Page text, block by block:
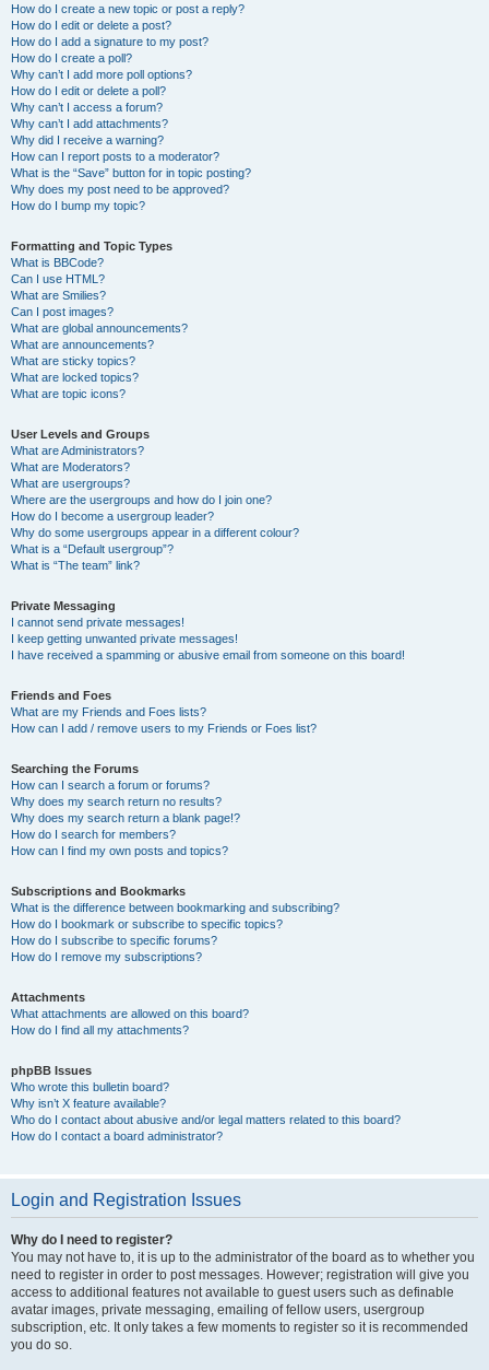
How do I create a new topic or post a reply?
How do I edit or delete a post?
How do I add a signature to my post?
How do I create a poll?
Why can’t I add more poll options?
How do I edit or delete a poll?
Why can’t I access a forum?
Why can’t I add attachments?
Why did I receive a warning?
How can I report posts to a moderator?
What is the “Save” button for in topic posting?
Why does my post need to be approved?
How do I bump my topic?
Formatting and Topic Types
What is BBCode?
Can I use HTML?
What are Smilies?
Can I post images?
What are global announcements?
What are announcements?
What are sticky topics?
What are locked topics?
What are topic icons?
User Levels and Groups
What are Administrators?
What are Moderators?
What are usergroups?
Where are the usergroups and how do I join one?
How do I become a usergroup leader?
Why do some usergroups appear in a different colour?
What is a “Default usergroup”?
What is “The team” link?
Private Messaging
I cannot send private messages!
I keep getting unwanted private messages!
I have received a spamming or abusive email from someone on this board!
Friends and Foes
What are my Friends and Foes lists?
How can I add / remove users to my Friends or Foes list?
Searching the Forums
How can I search a forum or forums?
Why does my search return no results?
Why does my search return a blank page!?
How do I search for members?
How can I find my own posts and topics?
Subscriptions and Bookmarks
What is the difference between bookmarking and subscribing?
How do I bookmark or subscribe to specific topics?
How do I subscribe to specific forums?
How do I remove my subscriptions?
Attachments
What attachments are allowed on this board?
How do I find all my attachments?
phpBB Issues
Who wrote this bulletin board?
Why isn’t X feature available?
Who do I contact about abusive and/or legal matters related to this board?
How do I contact a board administrator?
Login and Registration Issues
Why do I need to register?
You may not have to, it is up to the administrator of the board as to whether you
need to register in order to post messages. However; registration will give you
access to additional features not available to guest users such as definable
avatar images, private messaging, emailing of fellow users, usergroup
subscription, etc. It only takes a few moments to register so it is recommended
you do so.